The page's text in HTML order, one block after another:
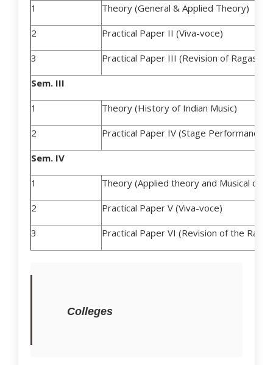
1 Theory (General & Applied Theory)
2 Practical Paper II (Viva-voce)
3 Practical Paper III (Revision of Ragas
Sem. III
1 Theory (History of Indian Music)
2 Practical Paper IV (Stage Performance)
Sem. IV
1 Theory (Applied theory and Musical
2 Practical Paper V (Viva-voce)
3 Practical Paper VI (Revision of the
Colleges